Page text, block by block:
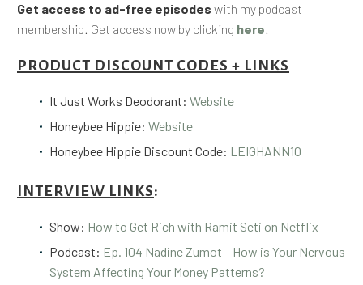
Get access to ad-free episodes with my podcast
membership. Get access now by clicking here.
PRODUCT DISCOUNT CODES + LINKS
It Just Works Deodorant: Website
Honeybee Hippie: Website
Honeybee Hippie Discount Code: LEIGHANN10
INTERVIEW LINKS:
Show: How to Get Rich with Ramit Seti on Netflix
Podcast: Ep. 104 Nadine Zumot – How is Your Nervous
System Affecting Your Money Patterns?